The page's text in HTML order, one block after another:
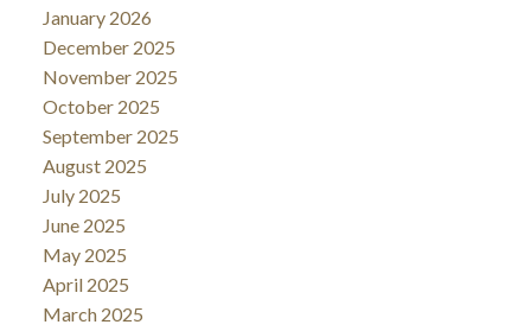
January 2026
December 2025
November 2025
October 2025
September 2025
August 2025
July 2025
June 2025
May 2025
April 2025
March 2025